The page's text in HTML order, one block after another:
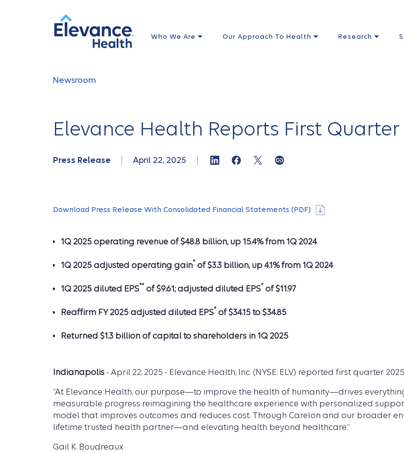
Who We Are Our Approach To Health Research
Newsroom
Elevance Health Reports First Quarter
Press Release April 22, 2025
Download Press Release With Consolidated Financial Statements (PDF)
1Q 2025 operating revenue of $48.8 billion, up 15.4% from 1Q 2024
1Q 2025 adjusted operating gain* of $3.3 billion, up 4.1% from 1Q 2024
1Q 2025 diluted EPS** of $9.61; adjusted diluted EPS* of $11.97
Reaffirm FY 2025 adjusted diluted EPS* of $34.15 to $34.85
Returned $1.3 billion of capital to shareholders in 1Q 2025
Indianapolis - April 22, 2025 - Elevance Health, Inc. (NYSE: ELV) reported first quarter
“At Elevance Health, our purpose—to improve the health of humanity—drives
measurable progress reimagining the healthcare experience with personalized
model that improves outcomes and reduces cost. Through Carelon and our broader
lifetime trusted health partner—and elevating health beyond healthcare.”
Gail K. Boudreaux